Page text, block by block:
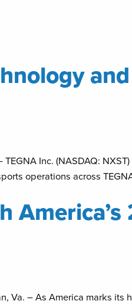
Inc. (NASDAQ:
operations across
– As America marks its